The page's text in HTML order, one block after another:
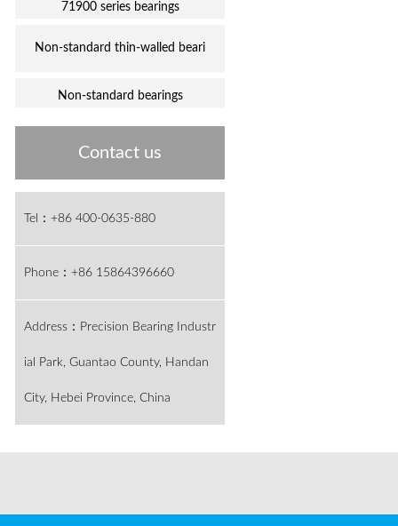
71900 series bearings
Non-standard thin-walled beari
Non-standard bearings
Contact us
Tel：+86 400-0635-880
Phone：+86 15864396660
Address：Precision Bearing Industr
ial Park, Guantao County, Handan
City, Hebei Province, China